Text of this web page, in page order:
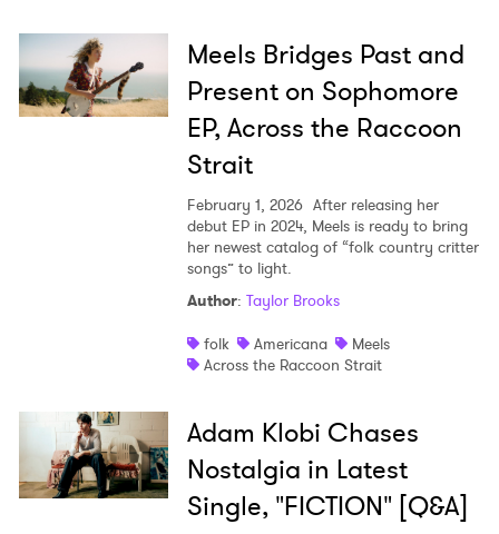
Meels Bridges Past and
Present on Sophomore
EP, Across the Raccoon
Strait
February 1, 2026 After releasing her
debut EP in 2024, Meels is ready to bring
her newest catalog of “folk country critter
songs” to light.
Author: Taylor Brooks
folk
Americana
Meels
Across the Raccoon Strait
Adam Klobi Chases
Nostalgia in Latest
Single, "FICTION" [Q&A]